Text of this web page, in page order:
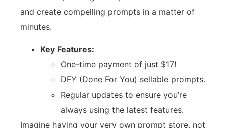
and create compelling prompts in a matter of
minutes.
Key Features:
One-time payment of just $17!
DFY (Done For You) sellable prompts.
Regular updates to ensure you’re
always using the latest features.
Imagine having your very own prompt store, not